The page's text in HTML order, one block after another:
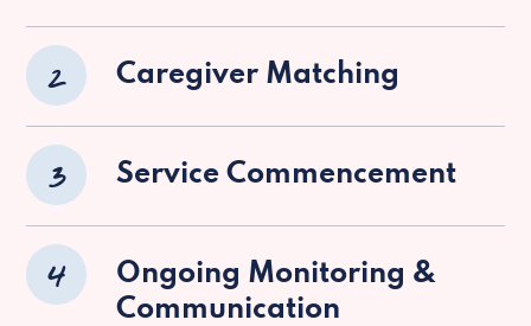
2 Caregiver Matching
3 Service Commencement
4
Ongoing Monitoring &
Communication